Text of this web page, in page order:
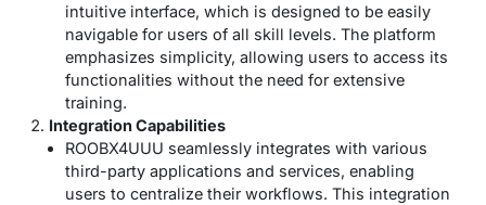
intuitive interface, which is designed to be easily
navigable for users of all skill levels. The platform
emphasizes simplicity, allowing users to access its
functionalities without the need for extensive
training.
Integration Capabilities
ROOBX4UUU seamlessly integrates with various
third-party applications and services, enabling
users to centralize their workflows. This integration